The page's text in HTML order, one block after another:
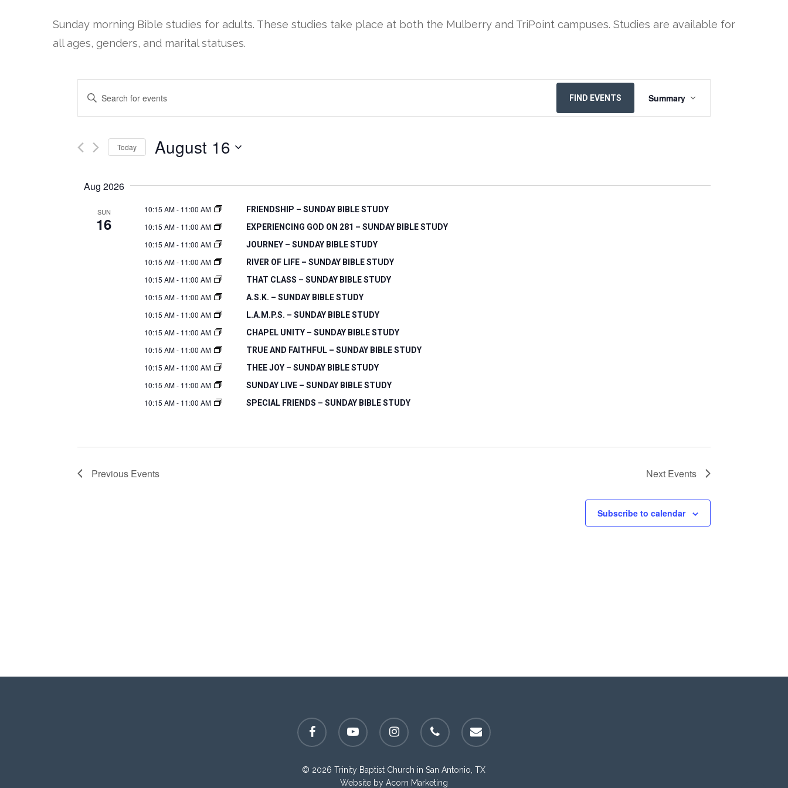
Sunday morning Bible studies for adults. These studies take place at both the Mulberry and TriPoint campuses. Studies are available for
all ages, genders, and marital statuses.
EVENTS
SEARCH
AND
NAVIGATION
Enter
Keyword.
for
by
Keyword.
FIND EVENTS Summary
Today August 16
date.
Aug 2026
SUN
16
10:15 AM- 11:00 AM FRIENDSHIP – SUNDAY BIBLE STUDY
10:15 AM- 11:00 AM EXPERIENCING GOD ON 281 – SUNDAY BIBLE STUDY
10:15 AM- 11:00 AM JOURNEY – SUNDAY BIBLE STUDY
10:15 AM- 11:00 AM RIVER OF LIFE – SUNDAY BIBLE STUDY
10:15 AM- 11:00 AM THAT CLASS – SUNDAY BIBLE STUDY
10:15 AM- 11:00 AM A.S.K. – SUNDAY BIBLE STUDY
10:15 AM- 11:00 AM L.A.M.P.S. – SUNDAY BIBLE STUDY
10:15 AM- 11:00 AM CHAPEL UNITY – SUNDAY BIBLE STUDY
10:15 AM- 11:00 AM TRUE AND FAITHFUL – SUNDAY BIBLE STUDY
10:15 AM- 11:00 AM THEE JOY – SUNDAY BIBLE STUDY
10:15 AM- 11:00 AM SUNDAY LIVE – SUNDAY BIBLE STUDY
10:15 AM- 11:00 AM SPECIAL FRIENDS – SUNDAY BIBLE STUDY
Previous Events Next Events
Subscribe to calendar
facebook youtube instagram phone email
© 2026 Trinity Baptist Church in San Antonio, TX
Website by Acorn Marketing